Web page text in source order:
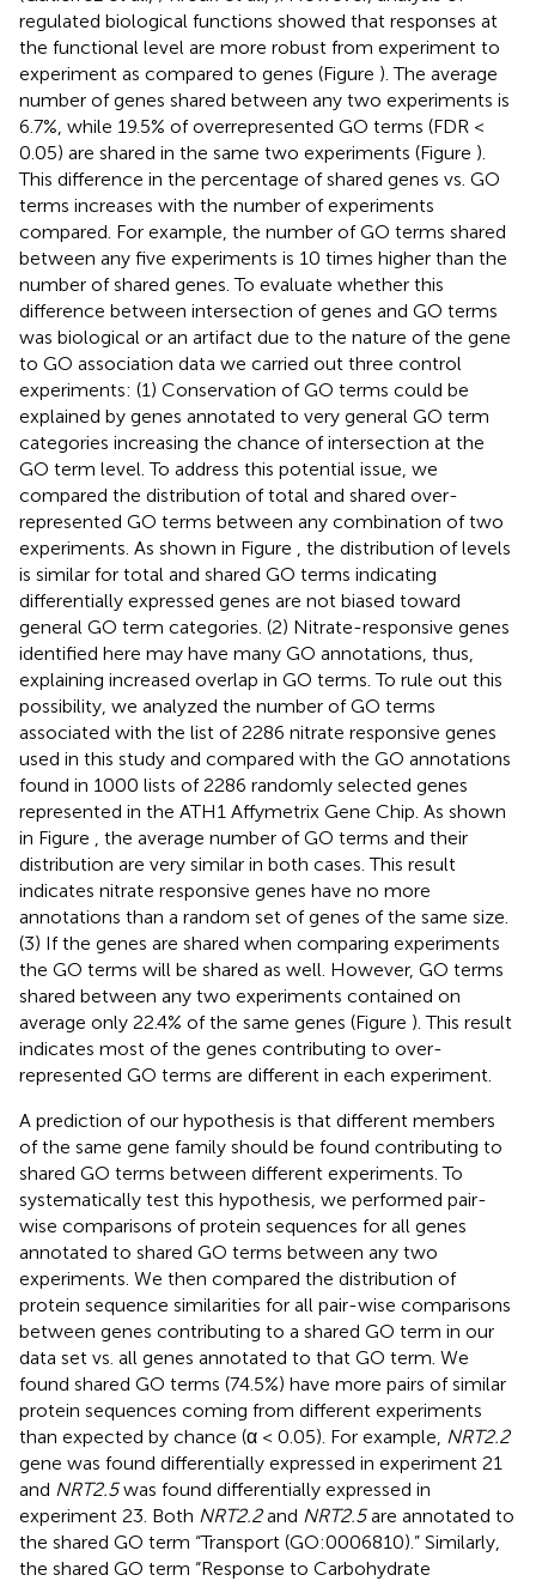
regulated biological functions showed that responses at
the functional level are more robust from experiment to
experiment as compared to genes (Figure ). The average
number of genes shared between any two experiments is
6.7%, while 19.5% of overrepresented GO terms (FDR <
0.05) are shared in the same two experiments (Figure ).
This difference in the percentage of shared genes vs. GO
terms increases with the number of experiments
compared. For example, the number of GO terms shared
between any five experiments is 10 times higher than the
number of shared genes. To evaluate whether this
difference between intersection of genes and GO terms
was biological or an artifact due to the nature of the gene
to GO association data we carried out three control
experiments: (1) Conservation of GO terms could be
explained by genes annotated to very general GO term
categories increasing the chance of intersection at the
GO term level. To address this potential issue, we
compared the distribution of total and shared over-
represented GO terms between any combination of two
experiments. As shown in Figure
, the distribution of levels
is similar for total and shared GO terms indicating
differentially expressed genes are not biased toward
general GO term categories. (2) Nitrate-responsive genes
identified here may have many GO annotations, thus,
explaining increased overlap in GO terms. To rule out this
possibility, we analyzed the number of GO terms
associated with the list of 2286 nitrate responsive genes
used in this study and compared with the GO annotations
found in 1000 lists of 2286 randomly selected genes
represented in the ATH1 Affymetrix Gene Chip. As shown
in Figure
, the average number of GO terms and their
distribution are very similar in both cases. This result
indicates nitrate responsive genes have no more
annotations than a random set of genes of the same size.
(3) If the genes are shared when comparing experiments
the GO terms will be shared as well. However, GO terms
shared between any two experiments contained on
average only 22.4% of the same genes (Figure ). This result
indicates most of the genes contributing to over-
represented GO terms are different in each experiment.
A prediction of our hypothesis is that different members
of the same gene family should be found contributing to
shared GO terms between different experiments. To
systematically test this hypothesis, we performed pair-
wise comparisons of protein sequences for all genes
annotated to shared GO terms between any two
experiments. We then compared the distribution of
protein sequence similarities for all pair-wise comparisons
between genes contributing to a shared GO term in our
data set vs. all genes annotated to that GO term. We
found shared GO terms (74.5%) have more pairs of similar
protein sequences coming from different experiments
than expected by chance (α < 0.05). For example, NRT2.2
gene was found differentially expressed in experiment 21
and NRT2.5was found differentially expressed in
experiment 23. Both NRT2.2and NRT2.5are annotated to
the shared GO term “Transport (GO:0006810).” Similarly,
the shared GO term “Response to Carbohydrate